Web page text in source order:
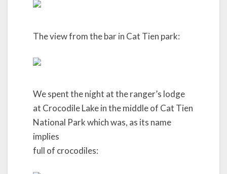
The view from the bar in Cat Tien park:
We spent the night at the ranger’s lodge
at Crocodile Lake in the middle of Cat Tien
National Park which was, as its name
implies
full of crocodiles: